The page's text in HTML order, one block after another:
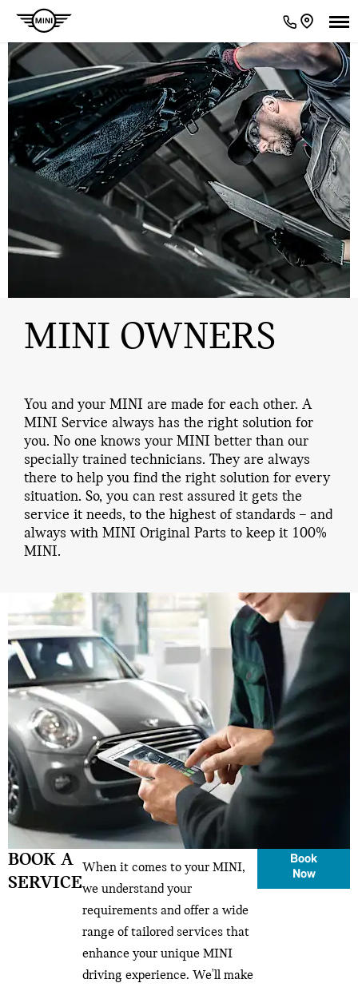
MINI OWNERS
You and your MINI are made for each other. A
MINI Service always has the right solution for
you. No one knows your MINI better than our
specially trained technicians. They are always
there to help you find the right solution for every
situation. So, you can rest assured it gets the
service it needs, to the highest of standards – and
always with MINI Original Parts to keep it 100%
MINI.
BOOK A
SERVICE
When it comes to your MINI,
we understand your
requirements and offer a wide
range of tailored services that
enhance your unique MINI
driving experience. We'll make
Book
Now